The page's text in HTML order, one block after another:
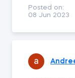
Posted on:
08 Jun 2023